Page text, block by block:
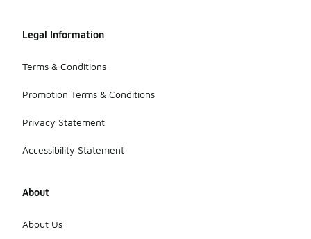
Legal Information
Terms & Conditions
Promotion Terms & Conditions
Privacy Statement
Accessibility Statement
About
About Us